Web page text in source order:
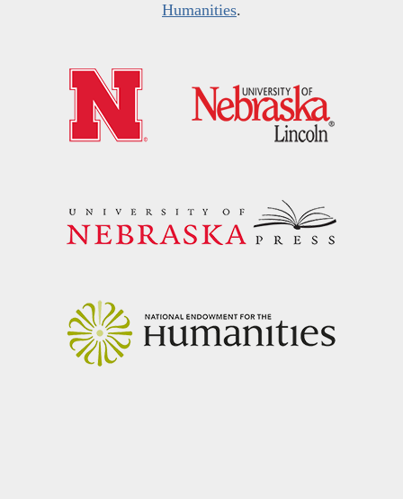
Humanities.